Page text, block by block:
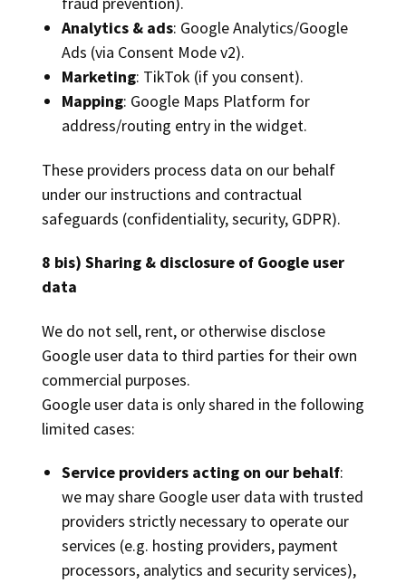
Analytics & ads: Google Analytics/Google
Ads (via Consent Mode v2).
Marketing: TikTok (if you consent).
Mapping: Google Maps Platform for
address/routing entry in the widget.
These providers process data on our behalf
under our instructions and contractual
safeguards (confidentiality, security, GDPR).
8 bis) Sharing & disclosure of Google user
data
We do not sell, rent, or otherwise disclose
Google user data to third parties for their own
commercial purposes.
Google user data is only shared in the following
limited cases:
Service providers acting on our behalf:
we may share Google user data with trusted
providers strictly necessary to operate our
services (e.g. hosting providers, payment
processors, analytics and security services),